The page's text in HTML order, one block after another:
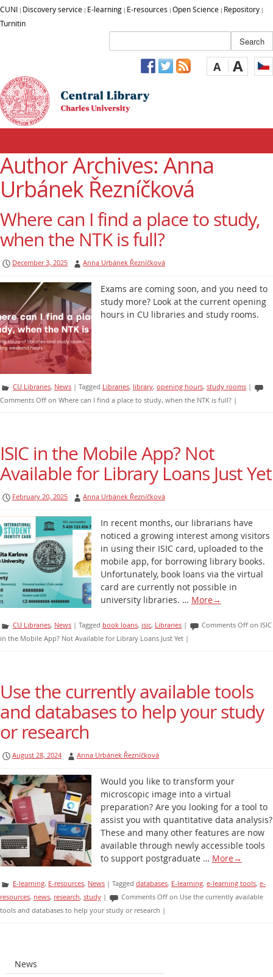
CUNI Discovery service E-learning E-resources Open Science Repository
Turnitin
A A
Author Archives: Anna
Urbánek Řezníčková
Where can I find a place to study,
when the NTK is full?
December 3, 2025 Anna Urbánek Řezníčková
Exams are coming soon, and you need to
study more? Look at the current opening
hours in CU libraries and study rooms.
CU Libraries, News | Tagged Libraries, library, opening hours, study rooms |
Comments Off on Where can I find a place to study, when the NTK is full? |
ISIC in the Mobile App? Not
Available for Library Loans Just Yet
February 20, 2025 Anna Urbánek Řezníčková
In recent months, our librarians have
noticed a growing interest among visitors
in using their ISIC card, uploaded to the
mobile app, for borrowing library books.
Unfortunately, book loans via the virtual
card are currently not possible in
university libraries. … More→
CU Libraries, News | Tagged book loans, isic, Libraries | Comments Off on ISIC
in the Mobile App? Not Available for Library Loans Just Yet |
Use the currently available tools
and databases to help your study
or research
August 28, 2024 Anna Urbánek Řezníčková
Would you like to transform your
microscopic image into a virtual
preparation? Are you looking for a tool to
assist you with quantitative data analysis?
These and many other features are now
available through newly accessible tools
to support postgraduate … More→
E-learning, E-resources, News | Tagged databases, E-learning, e-learning tools, e-
resources, news, research, study | Comments Off on Use the currently available
tools and databases to help your study or research |
News